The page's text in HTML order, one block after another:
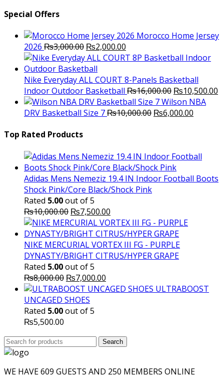
Special Offers
Morocco Home Jersey
2026 ₨3,000.00 Original
price
was:
₨3,000.00.
₨2,000.00
price
₨2,000.00.
Nike Everyday ALL COURT 8-Panels Basketball
Indoor Outdoor Basketball ₨16,000.00 Original
price
was:
₨10,500.00
Wilson NBA
DRV Basketball Size 7₨10,000.00 Original
₨6,000.00
Top Rated Products
Adidas Mens Nemeziz 19.4 IN Indoor Football Boots
Shock Pink/Core Black/Shock Pink
Rated 5.00out of 5
₨10,000.00 Original
price
was:
₨10,000.00.
₨7,500.00
price
is:
₨7,500.00.
NIKE MERCURIAL VORTEX III FG - PURPLE
DYNASTY/BRIGHT CITRUS/HYPER GRAPE
Rated 5.00out of 5
₨8,000.00 Original
price
was:
₨8,000.00.
₨7,000.00
price
ULTRABOOST
UNCAGED SHOES
Rated 5.00out of 5
₨5,500.00
Search
for:
Search
WE HAVE 609 GUESTS AND 250 MEMBERS ONLINE